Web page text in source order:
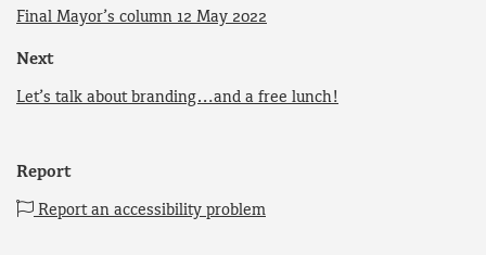
Final Mayor’s column 12 May 2022
Next
Let’s talk about branding…and a free lunch!
Report
Report an accessibility problem